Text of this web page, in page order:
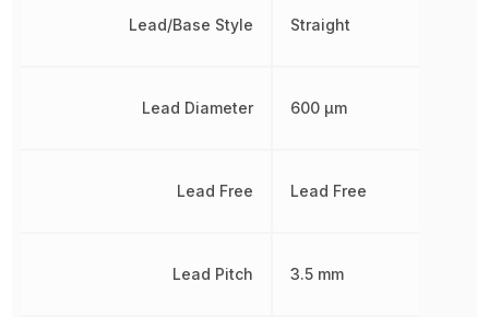
Lead/Base Style
Lead Diameter
Lead Free
Lead Pitch
Straight
600 µm
Lead Free
3.5 mm